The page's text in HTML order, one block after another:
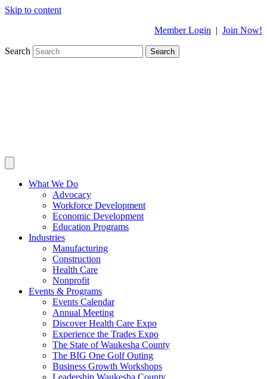
Skip to content
Member Login | Join Now!
Search Search
What We Do
Advocacy
Workforce Development
Economic Development
Education Programs
Industries
Manufacturing
Construction
Health Care
Nonprofit
Events & Programs
Events Calendar
Annual Meeting
Discover Health Care Expo
Experience the Trades Expo
The State of Waukesha County
The BIG One Golf Outing
Business Growth Workshops
Leadership Waukesha County